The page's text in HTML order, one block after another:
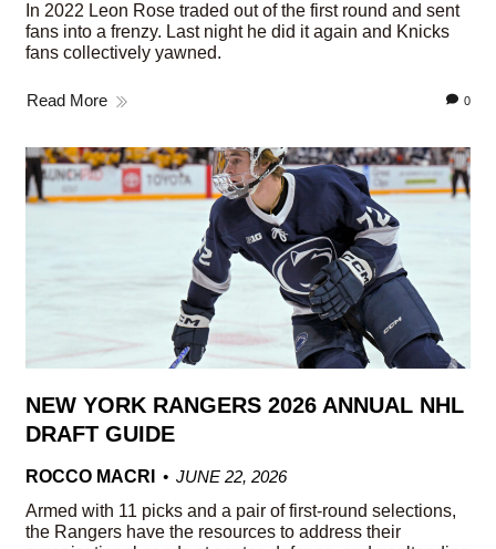
In 2022 Leon Rose traded out of the first round and sent
fans into a frenzy. Last night he did it again and Knicks
fans collectively yawned.
Read More 0
NEW YORK RANGERS 2026 ANNUAL NHL
DRAFT GUIDE
ROCCO MACRI
JUNE 22, 2026
Armed with 11 picks and a pair of first-round selections,
the Rangers have the resources to address their